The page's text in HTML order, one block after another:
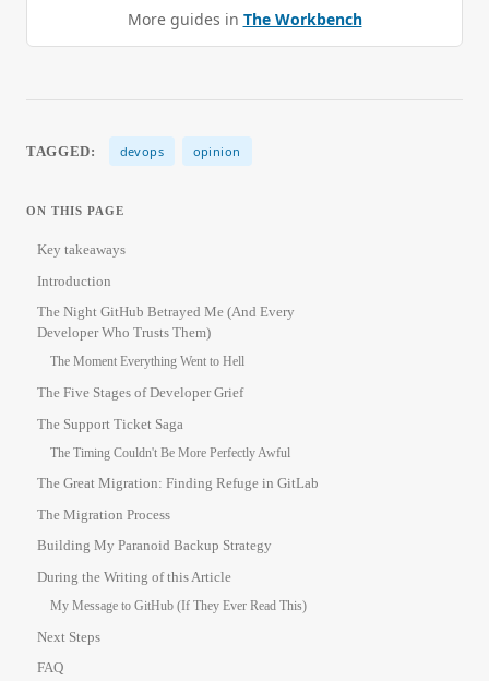
More guides in The Workbench
TAGGED: devops opinion
ON THIS PAGE
Key takeaways
Introduction
The Night GitHub Betrayed Me (And Every
Developer Who Trusts Them)
The Moment Everything Went to Hell
The Five Stages of Developer Grief
The Support Ticket Saga
The Timing Couldn't Be More Perfectly Awful
The Great Migration: Finding Refuge in GitLab
The Migration Process
Building My Paranoid Backup Strategy
During the Writing of this Article
My Message to GitHub (If They Ever Read This)
Next Steps
FAQ